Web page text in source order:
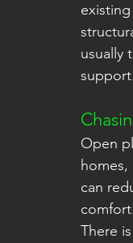
usually
support.
Open
can
comfort.
There